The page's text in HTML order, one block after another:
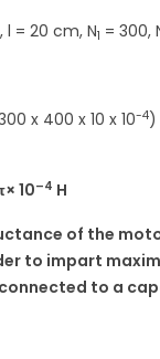
, l = 20 cm, N1 = 300,
x 400 x 10 x 10-4)
10–4 H
of the
to impart
to a